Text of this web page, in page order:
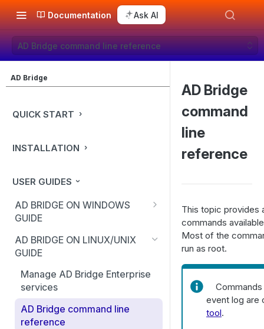
Documentation Ask AI
AD Bridge command line reference
AD Bridge
QUICK START
INSTALLATION
USER GUIDES
AD BRIDGE ON WINDOWS
GUIDE
Use the BeyondTrust
Management Console
What are AD Bridge Cells?
Working with AD Bridge Cells
Delegate permissions to
manage AD Bridge cells
Manage users and groups
Manage computers
AD BRIDGE ON LINUX/UNIX
GUIDE
Manage AD Bridge Enterprise
services
AD Bridge command line
reference
AD Bridge
command
line
reference
This topic provides
commands
Most of the
run as root.
event log are
tool.